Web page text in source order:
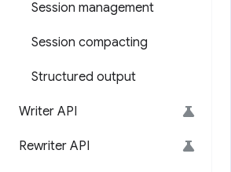
Session management
Session compacting
Structured output
Writer API
Rewriter API